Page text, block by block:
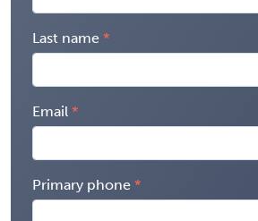
Last name
Email
Primary phone